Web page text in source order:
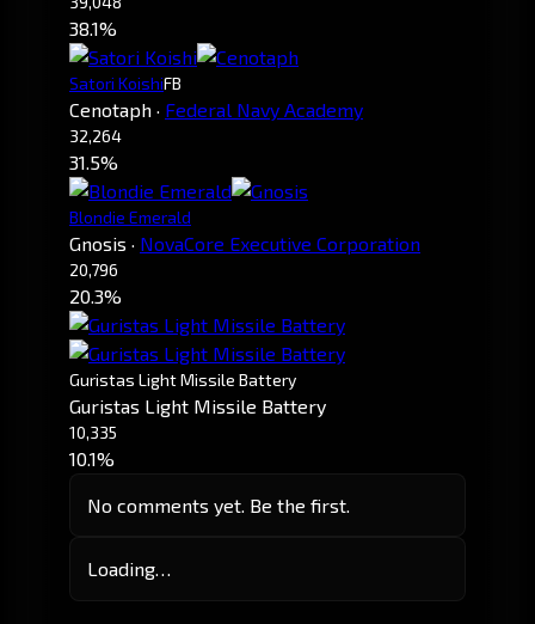
38.1%
Satori KoishiFB
Cenotaph · Federal Navy Academy
32,264
31.5%
Blondie Emerald
Gnosis · NovaCore Executive Corporation
20,796
20.3%
Guristas Light Missile Battery
Guristas Light Missile Battery
10,335
10.1%
No comments yet. Be the first.
Loading…